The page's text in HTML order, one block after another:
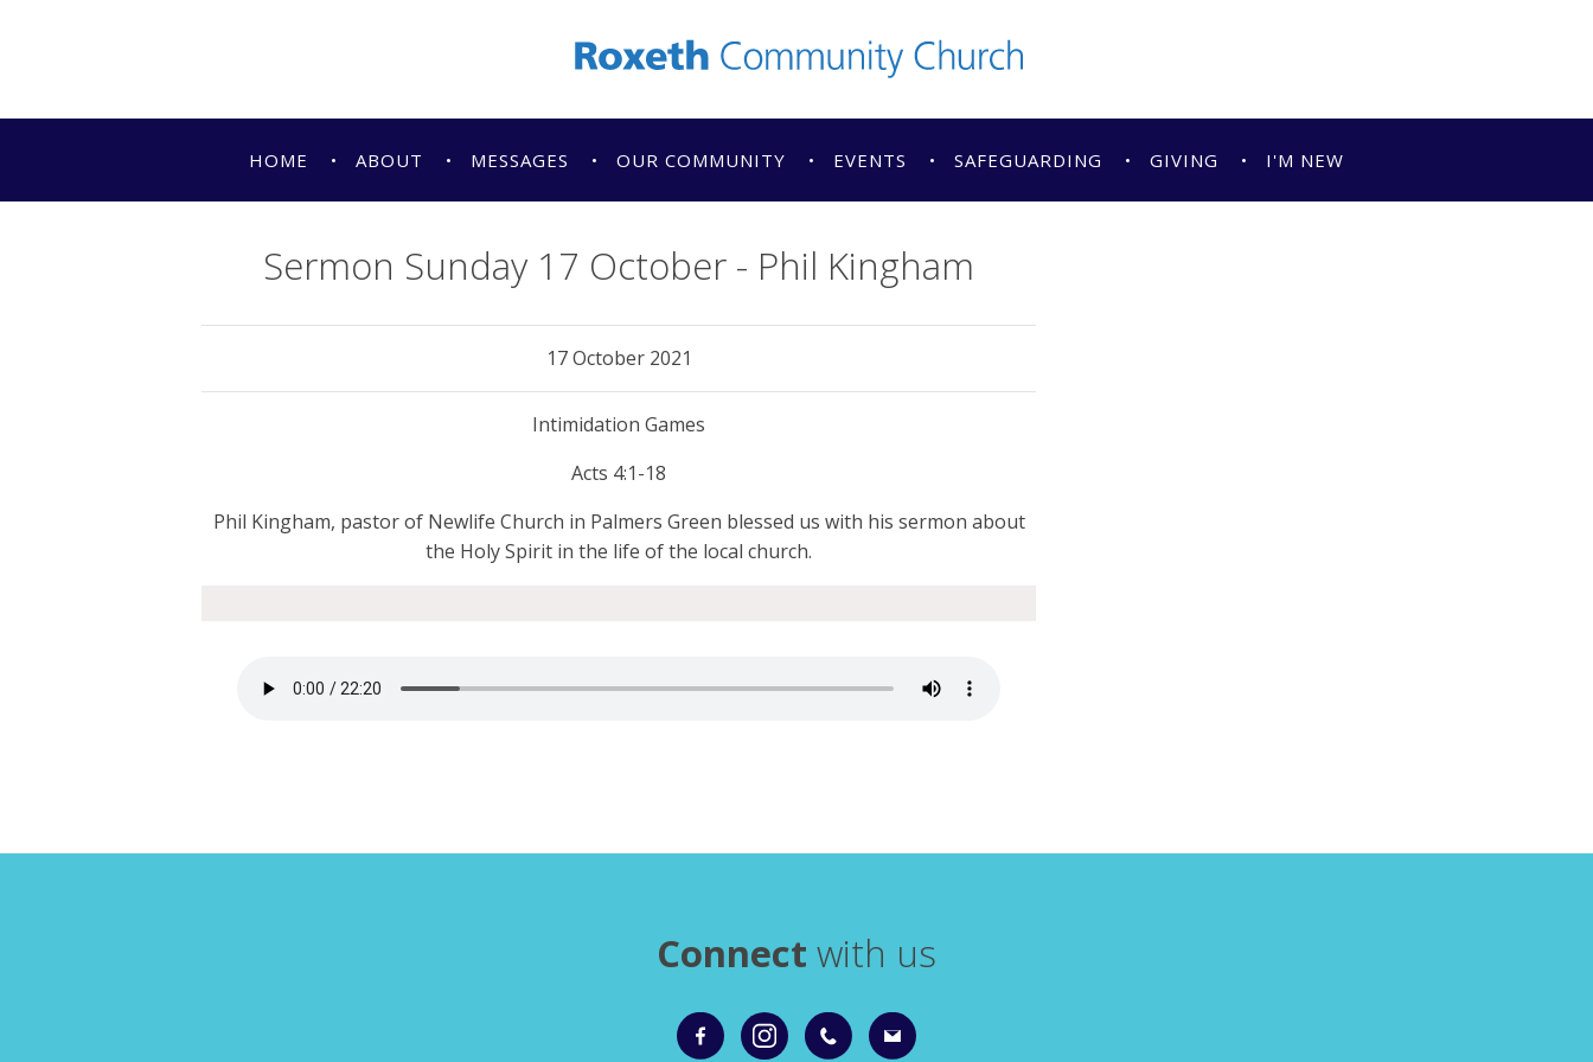
HOME ABOUT MESSAGES OUR COMMUNITY EVENTS SAFEGUARDING GIVING I'M NEW
Sermon Sunday 17 October - Phil Kingham
17 October 2021
Intimidation Games
Acts 4:1-18
Phil Kingham, pastor of Newlife Church in Palmers Green blessed us with his sermon about
the Holy Spirit in the life of the local church.
Connect with us